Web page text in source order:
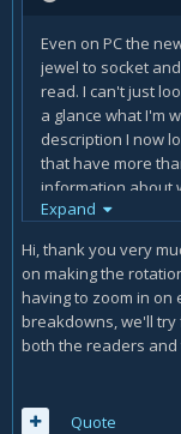
Even on PC the
jewel to socket
read. I can't just
a glance what I'm
description I now
that have more
information about
board should be
but does not help
Expand
Hi, thank you very
on making the
having to zoom in on
breakdowns, we'll
both the readers
Quote